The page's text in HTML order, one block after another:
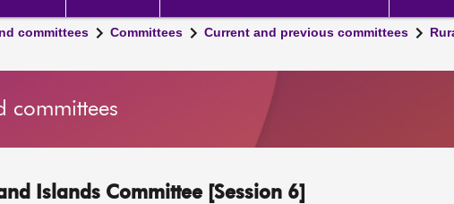
committees Committees Current and previous committees
committees
Islands Committee [Session 6]